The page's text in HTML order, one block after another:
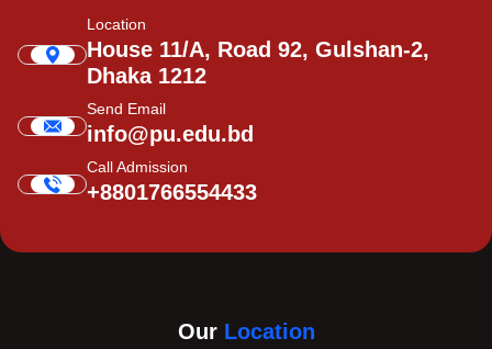
Location
House 11/A, Road 92, Gulshan-2,
Dhaka 1212
Send Email
info@pu.edu.bd
Call Admission
+8801766554433
Our Location